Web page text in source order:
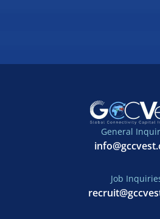
General
Job